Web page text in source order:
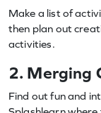
Make a list of
then plan out
activities.
2. Merging
Find out fun and